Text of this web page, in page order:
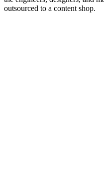
outsourced to a content shop.